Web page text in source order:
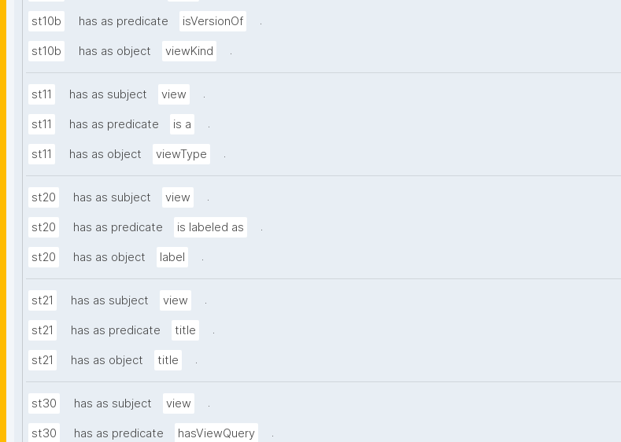
st10b has as predicate isVersionOf .
st10b has as object viewKind .
st11 has as subject view .
st11 has as predicate is a .
st11 has as object viewType .
st20 has as subject view .
st20 has as predicate is labeled as .
st20 has as object label .
st21 has as subject view .
st21 has as predicate title .
st21 has as object title .
st30 has as subject view .
st30 has as predicate hasViewQuery .